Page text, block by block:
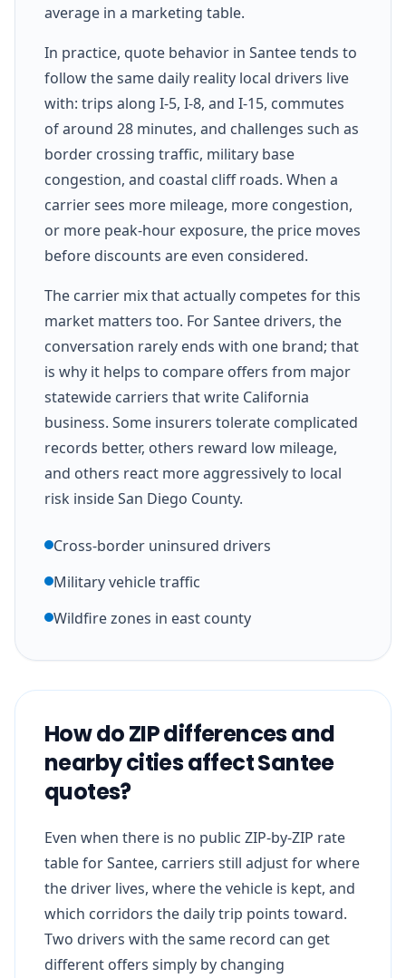
average in a marketing table.
In practice, quote behavior in Santee tends to
follow the same daily reality local drivers live
with: trips along I-5, I-8, and I-15, commutes
of around 28 minutes, and challenges such as
border crossing traffic, military base
congestion, and coastal cliff roads. When a
carrier sees more mileage, more congestion,
or more peak-hour exposure, the price moves
before discounts are even considered.
The carrier mix that actually competes for this
market matters too. For Santee drivers, the
conversation rarely ends with one brand; that
is why it helps to compare offers from major
statewide carriers that write California
business. Some insurers tolerate complicated
records better, others reward low mileage,
and others react more aggressively to local
risk inside San Diego County.
Cross-border uninsured drivers
Military vehicle traffic
Wildfire zones in east county
How do ZIP differences and
nearby cities affect Santee
quotes?
Even when there is no public ZIP-by-ZIP rate
table for Santee, carriers still adjust for where
the driver lives, where the vehicle is kept, and
which corridors the daily trip points toward.
Two drivers with the same record can get
different offers simply by changing